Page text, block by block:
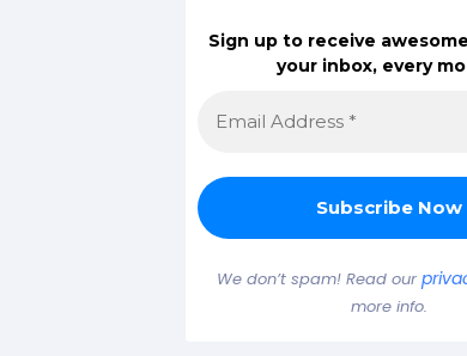
Sign up to receive
your inbox, every
We don’t spam! Read our
more info.